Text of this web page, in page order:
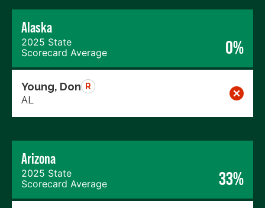
Alaska
2025 State
Scorecard Average
0%
Young, Don R
AL
Arizona
2025 State
Scorecard Average
33%